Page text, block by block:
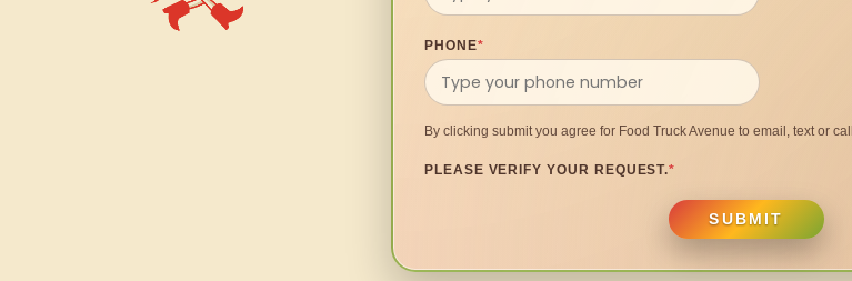
PHONE*
By clicking submit you agree for Food Truck Avenue to email, text or
PLEASE VERIFY YOUR REQUEST.*
SUBMIT